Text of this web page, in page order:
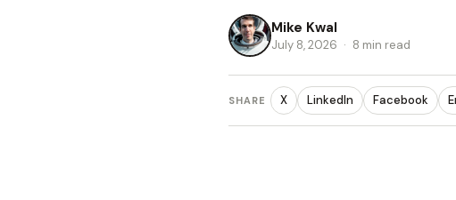
Mike Kwal
July 8, 2026 · 8 min read
SHARE X LinkedIn Facebook